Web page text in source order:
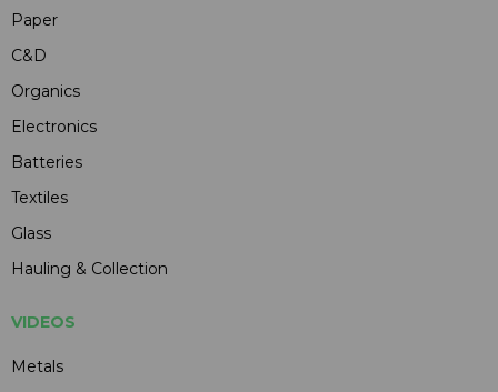
Paper
C&D
Organics
Electronics
Batteries
Textiles
Glass
Hauling & Collection
VIDEOS
Metals